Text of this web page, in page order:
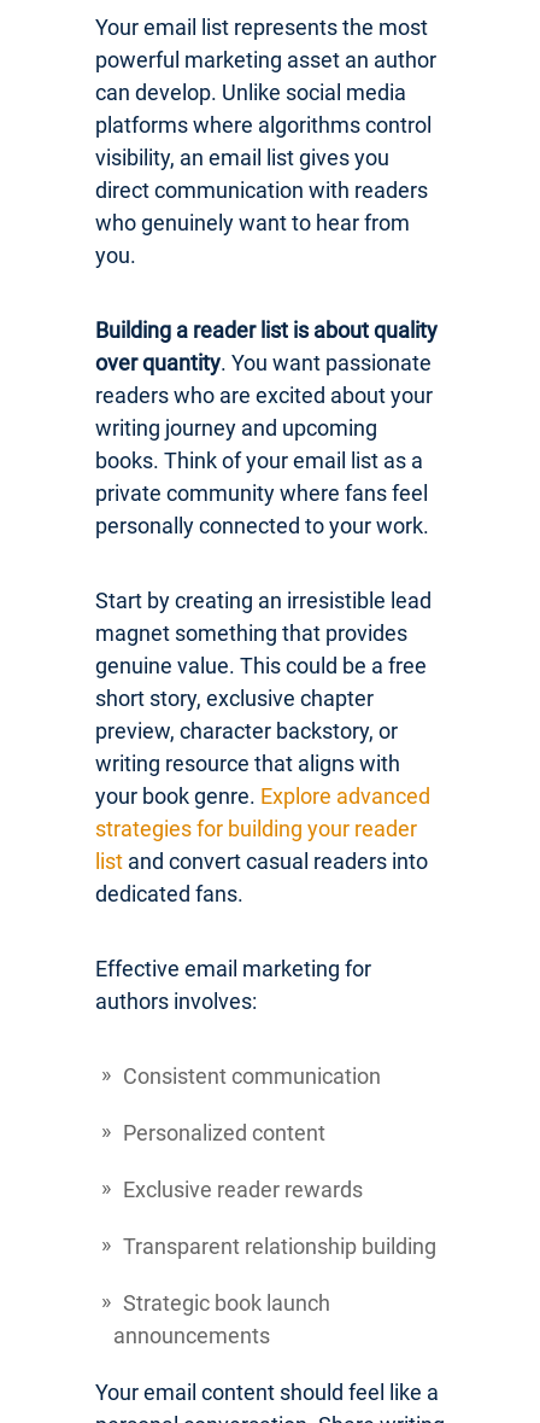
Your email list represents the most
powerful marketing asset an author
can develop. Unlike social media
platforms where algorithms control
visibility, an email list gives you
direct communication with readers
who genuinely want to hear from
you.
Building a reader list is about quality
over quantity. You want passionate
readers who are excited about your
writing journey and upcoming
books. Think of your email list as a
private community where fans feel
personally connected to your work.
Start by creating an irresistible lead
magnet something that provides
genuine value. This could be a free
short story, exclusive chapter
preview, character backstory, or
writing resource that aligns with
your book genre. Explore advanced
strategies for building your reader
list and convert casual readers into
dedicated fans.
Effective email marketing for
authors involves:
Consistent communication
Personalized content
Exclusive reader rewards
Transparent relationship building
Strategic book launch
announcements
Your email content should feel like a